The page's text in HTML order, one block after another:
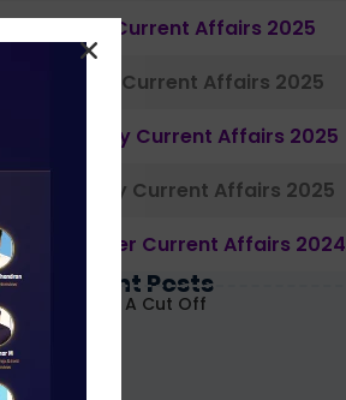
April Current Affairs 2025
March Current Affairs 2025
February Current Affairs 2025
January Current Affairs 2025
December Current Affairs 2024
Recent Posts
Grade A Cut Off
2026